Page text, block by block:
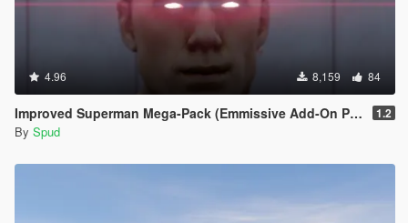
4.96 8,159 84
Improved Superman Mega-Pack (Emmissive Add-On Peds) 1.2
By Spud